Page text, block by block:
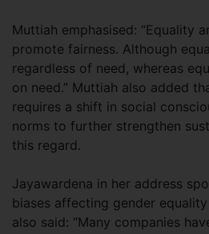
Muttiah emphasised: “Equality
promote fairness. Although
regardless of need, whereas
on need.” Muttiah also added
requires a shift in social
norms to further strengthen
this regard.
Jayawardena in her address
biases affecting gender
also said: “Many companies